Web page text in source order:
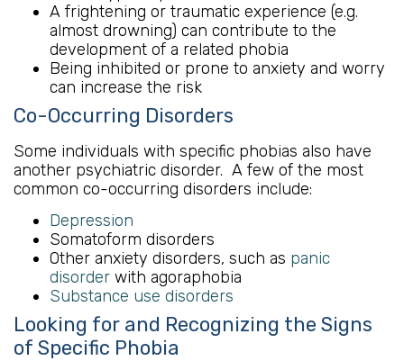
A frightening or traumatic experience (e.g.
almost drowning) can contribute to the
development of a related phobia
Being inhibited or prone to anxiety and worry
can increase the risk
Co-Occurring Disorders
Some individuals with specific phobias also have
another psychiatric disorder. A few of the most
common co-occurring disorders include:
Depression
Somatoform disorders
Other anxiety disorders, such as panic
disorder with agoraphobia
Substance use disorders
Looking for and Recognizing the Signs
of Specific Phobia